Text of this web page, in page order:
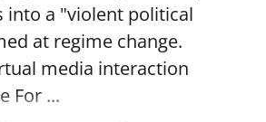
a "violent political
at regime change.
media interaction
For ...